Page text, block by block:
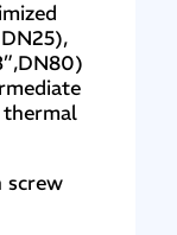
thermal
screw